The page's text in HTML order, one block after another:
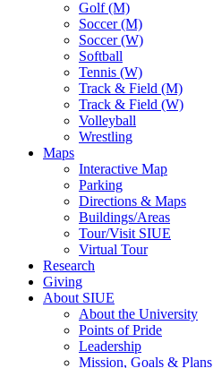
Golf (M)
Soccer (M)
Soccer (W)
Softball
Tennis (W)
Track & Field (M)
Track & Field (W)
Volleyball
Wrestling
Maps
Interactive Map
Parking
Directions & Maps
Buildings/Areas
Tour/Visit SIUE
Virtual Tour
Research
Giving
About SIUE
About the University
Points of Pride
Leadership
Mission, Goals & Plans